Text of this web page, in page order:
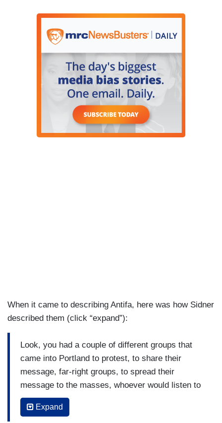
When it came to describing Antifa, here was how Sidner
described them (click “expand”):
Look, you had a couple of different groups that
came into Portland to protest, to share their
message, far-right groups, to spread their
message to the masses, whoever would listen to
them, and they often gather at different squares
and that's exactly what happened here, but often,
Expand